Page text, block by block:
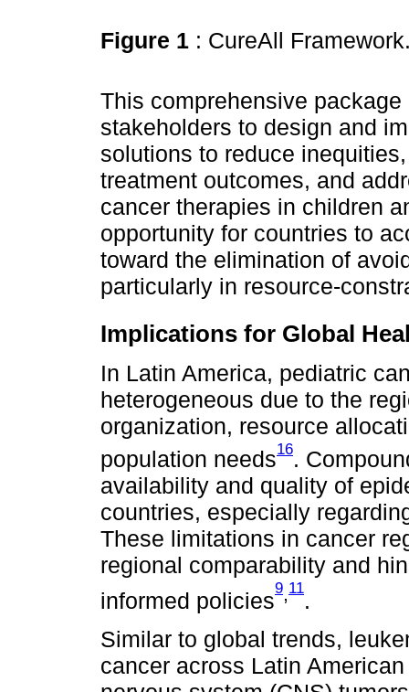
Figure 1 : CureAll
This comprehensive
stakeholders to design and
solutions to reduce
treatment outcomes, and
cancer therapies in children
opportunity for countries to
toward the elimination of
particularly in resource-
Implications for Global
In Latin America, pediatric
heterogeneous due to the
organization, resource
population needs16.
availability and quality of
countries, especially
These limitations in cancer
regional comparability and
informed policies
9,11
.
Similar to global trends,
cancer across Latin